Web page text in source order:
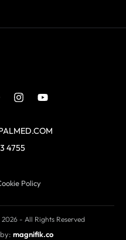
4755
Policy
- All Rights Reserved
magnifik.co